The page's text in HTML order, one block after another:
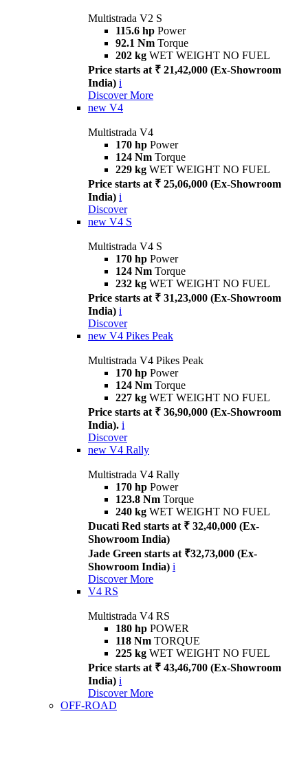
Multistrada V2 S
115.6 hp Power
92.1 Nm Torque
202 kg WET WEIGHT NO FUEL
Price starts at ₹ 21,42,000 (Ex-Showroom
India) i
Discover More
new V4
Multistrada V4
170 hp Power
124 Nm Torque
229 kg WET WEIGHT NO FUEL
Price starts at ₹ 25,06,000 (Ex-Showroom
India) i
Discover
new V4 S
Multistrada V4 S
170 hp Power
124 Nm Torque
232 kg WET WEIGHT NO FUEL
Price starts at ₹ 31,23,000 (Ex-Showroom
India) i
Discover
new V4 Pikes Peak
Multistrada V4 Pikes Peak
170 hp Power
124 Nm Torque
227 kg WET WEIGHT NO FUEL
Price starts at ₹ 36,90,000 (Ex-Showroom
India). i
Discover
new V4 Rally
Multistrada V4 Rally
170 hp Power
123.8 Nm Torque
240 kg WET WEIGHT NO FUEL
Ducati Red starts at ₹ 32,40,000 (Ex-
Showroom India)
Jade Green starts at ₹32,73,000 (Ex-
Showroom India) i
Discover More
V4 RS
Multistrada V4 RS
180 hp POWER
118 Nm TORQUE
225 kg WET WEIGHT NO FUEL
Price starts at ₹ 43,46,700 (Ex-Showroom
India) i
Discover More
OFF-ROAD